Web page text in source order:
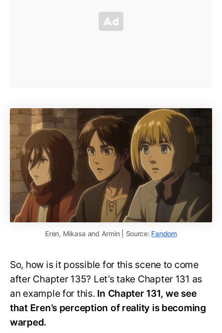
Eren, Mikasa and Armin | Source: Fandom
So, how is it possible for this scene to come
after Chapter 135? Let’s take Chapter 131 as
an example for this. In Chapter 131, we see
that Eren’s perception of reality is becoming
warped.